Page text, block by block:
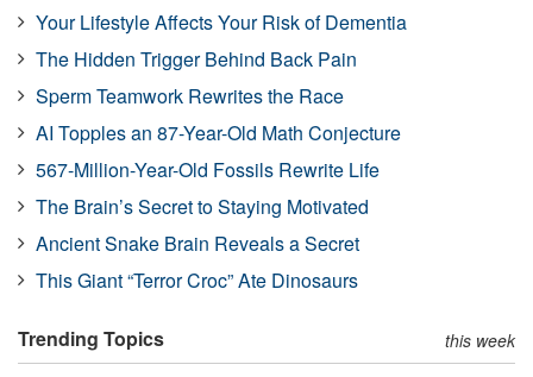
Your Lifestyle Affects Your Risk of Dementia
The Hidden Trigger Behind Back Pain
Sperm Teamwork Rewrites the Race
AI Topples an 87-Year-Old Math Conjecture
567-Million-Year-Old Fossils Rewrite Life
The Brain’s Secret to Staying Motivated
Ancient Snake Brain Reveals a Secret
This Giant “Terror Croc” Ate Dinosaurs
Trending Topics this week